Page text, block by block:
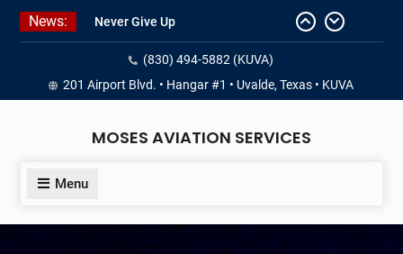
Skip
News:
Never Give Up
Yes, I’m a Pilot!
Juan Solo
18 and FREE (from the earth)
LIST YOUR AIRCRAFT
(830) 494-5882 (KUVA)
201 Airport Blvd. • Hangar #1 • Uvalde, Texas • KUVA
MOSES AVIATION SERVICES
Menu